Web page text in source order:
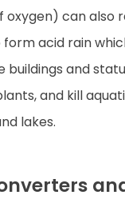
oxygen) can also
acid rain
buildings and
and kill
lakes.